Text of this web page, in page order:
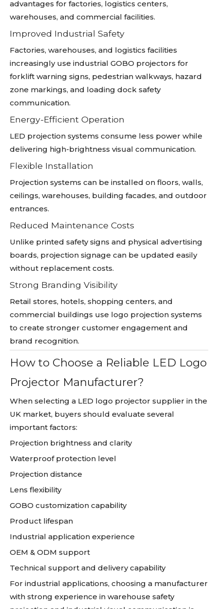
advantages for factories, logistics centers,
warehouses, and commercial facilities.
Improved Industrial Safety
Factories, warehouses, and logistics facilities
increasingly use industrial GOBO projectors for
forklift warning signs, pedestrian walkways, hazard
zone markings, and loading dock safety
communication.
Energy-Efficient Operation
LED projection systems consume less power while
delivering high-brightness visual communication.
Flexible Installation
Projection systems can be installed on floors, walls,
ceilings, warehouses, building facades, and outdoor
entrances.
Reduced Maintenance Costs
Unlike printed safety signs and physical advertising
boards, projection signage can be updated easily
without replacement costs.
Strong Branding Visibility
Retail stores, hotels, shopping centers, and
commercial buildings use logo projection systems
to create stronger customer engagement and
brand recognition.
How to Choose a Reliable LED Logo
Projector Manufacturer?
When selecting a LED logo projector supplier in the
UK market, buyers should evaluate several
important factors:
Projection brightness and clarity
Waterproof protection level
Projection distance
Lens flexibility
GOBO customization capability
Product lifespan
Industrial application experience
OEM & ODM support
Technical support and delivery capability
For industrial applications, choosing a manufacturer
with strong experience in warehouse safety